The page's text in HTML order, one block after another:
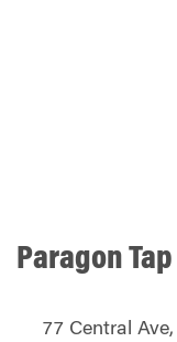
Paragon
77 Central